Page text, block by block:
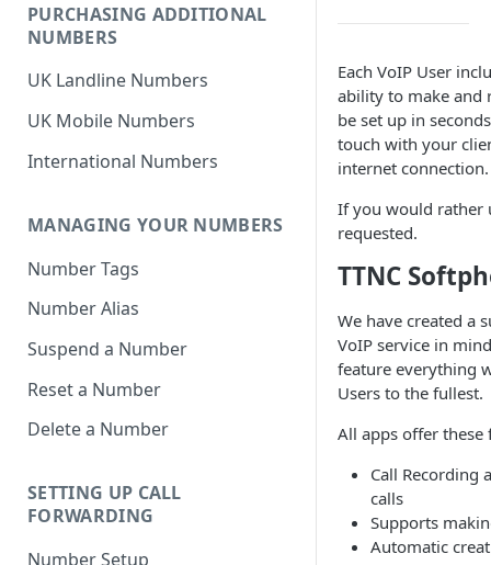
PURCHASING ADDITIONAL
NUMBERS
UK Landline Numbers
UK Mobile Numbers
International Numbers
MANAGING YOUR NUMBERS
Number Tags
Number Alias
Suspend a Number
Reset a Number
Delete a Number
SETTING UP CALL
FORWARDING
Number Setup
Each VoIP User
ability to make and
be set up in
touch with your
internet connection.
If you would rather
requested.
TTNC
We have created a
VoIP service in
feature everything
Users to the fullest.
All apps offer these
Call Recording
calls
Supports
Automatic